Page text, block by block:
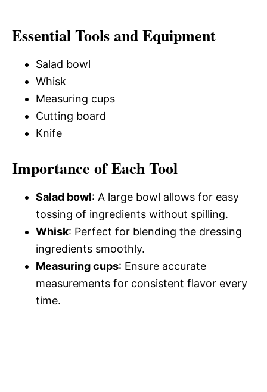
Essential Tools and Equipment
Salad bowl
Whisk
Measuring cups
Cutting board
Knife
Importance of Each Tool
Salad bowl: A large bowl allows for easy
tossing of ingredients without spilling.
Whisk: Perfect for blending the dressing
ingredients smoothly.
Measuring cups: Ensure accurate
measurements for consistent flavor every
time.